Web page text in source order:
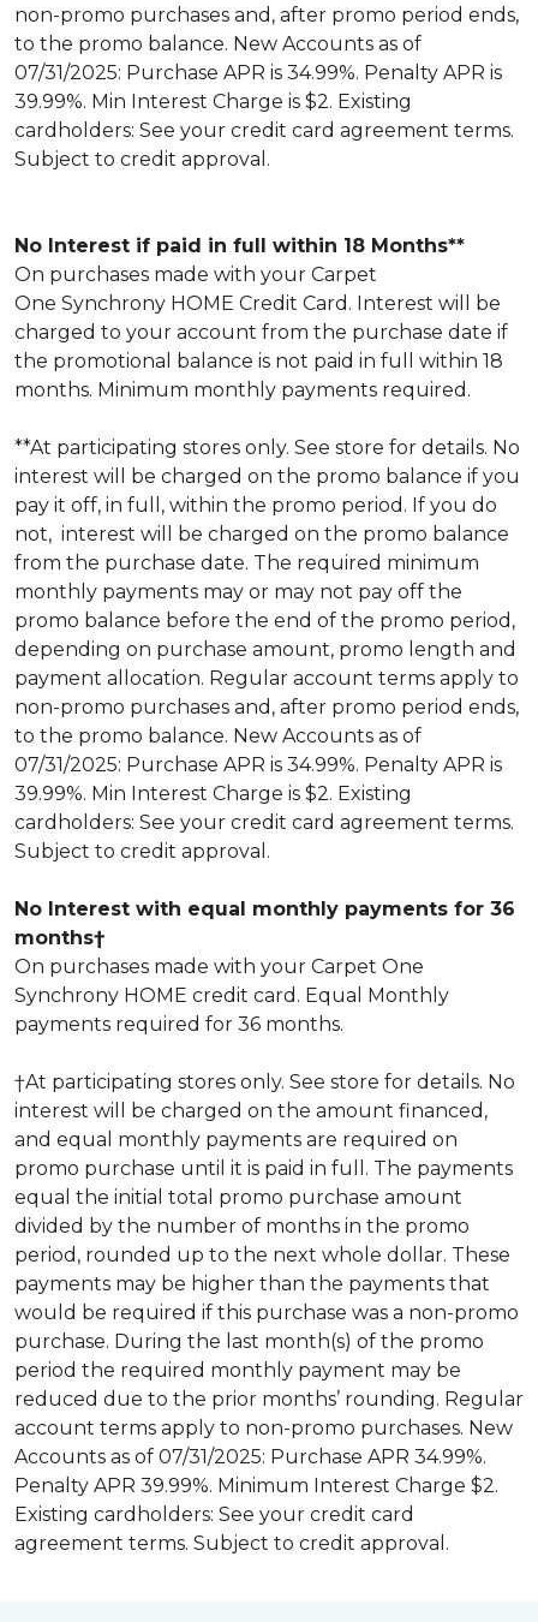
non-promo purchases and, after promo period ends,
to the promo balance. New Accounts as of
07/31/2025: Purchase APR is 34.99%. Penalty APR is
39.99%. Min Interest Charge is $2. Existing
cardholders: See your credit card agreement terms.
Subject to credit approval.
No Interest if paid in full within 18 Months**
On purchases made with your Carpet
One Synchrony HOME Credit Card. Interest will be
charged to your account from the purchase date if
the promotional balance is not paid in full within 18
months. Minimum monthly payments required.
**At participating stores only. See store for details. No
interest will be charged on the promo balance if you
pay it off, in full, within the promo period. If you do
not, interest will be charged on the promo balance
from the purchase date. The required minimum
monthly payments may or may not pay off the
promo balance before the end of the promo period,
depending on purchase amount, promo length and
payment allocation. Regular account terms apply to
non-promo purchases and, after promo period ends,
to the promo balance. New Accounts as of
07/31/2025: Purchase APR is 34.99%. Penalty APR is
39.99%. Min Interest Charge is $2. Existing
cardholders: See your credit card agreement terms.
Subject to credit approval.
No Interest with equal monthly payments for 36
months†
On purchases made with your Carpet One
Synchrony HOME credit card. Equal Monthly
payments required for 36 months.
†At participating stores only. See store for details. No
interest will be charged on the amount financed,
and equal monthly payments are required on
promo purchase until it is paid in full. The payments
equal the initial total promo purchase amount
divided by the number of months in the promo
period, rounded up to the next whole dollar. These
payments may be higher than the payments that
would be required if this purchase was a non-promo
purchase. During the last month(s) of the promo
period the required monthly payment may be
reduced due to the prior months’ rounding. Regular
account terms apply to non-promo purchases. New
Accounts as of 07/31/2025: Purchase APR 34.99%.
Penalty APR 39.99%. Minimum Interest Charge $2.
Existing cardholders: See your credit card
agreement terms. Subject to credit approval.